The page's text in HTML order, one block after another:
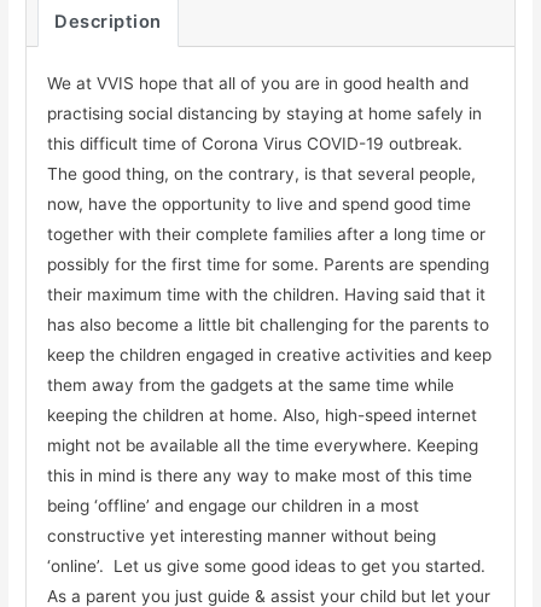
Description
We at VVIS hope that all of you are in good health and
practising social distancing by staying at home safely in
this difficult time of Corona Virus COVID-19 outbreak.
The good thing, on the contrary, is that several people,
now, have the opportunity to live and spend good time
together with their complete families after a long time or
possibly for the first time for some. Parents are spending
their maximum time with the children. Having said that it
has also become a little bit challenging for the parents to
keep the children engaged in creative activities and keep
them away from the gadgets at the same time while
keeping the children at home. Also, high-speed internet
might not be available all the time everywhere. Keeping
this in mind is there any way to make most of this time
being ‘offline’ and engage our children in a most
constructive yet interesting manner without being
‘online’. Let us give some good ideas to get you started.
As a parent you just guide & assist your child but let your